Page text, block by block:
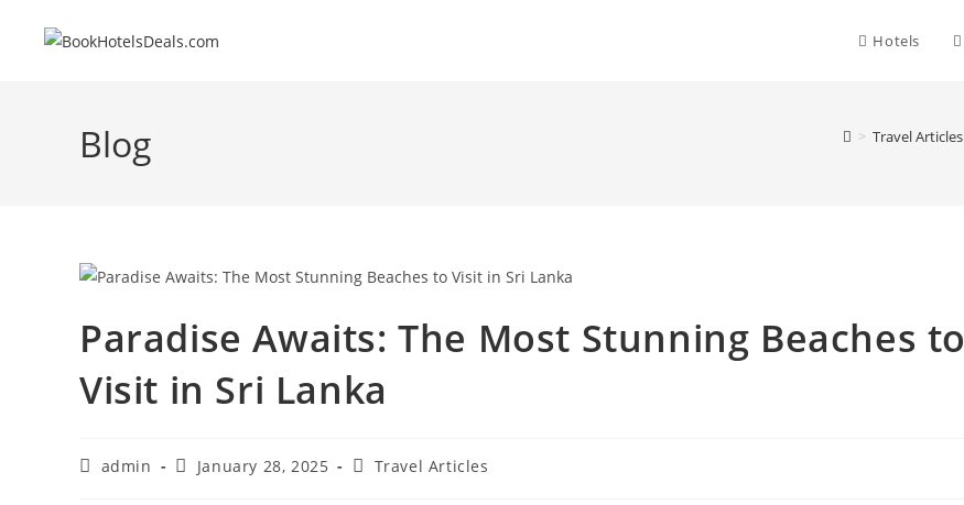
Hotels
Blog > Travel Articles
Paradise Awaits: The Most Stunning Beaches to
Visit in Sri Lanka
Postadmin
PostJanuary 28, 2025
PostTravel Articles